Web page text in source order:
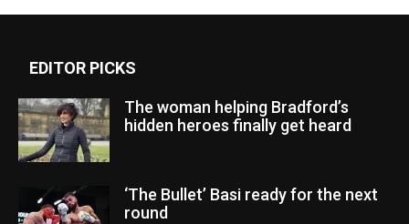
EDITOR PICKS
The woman helping Bradford’s
hidden heroes finally get heard
‘The Bullet’ Basi ready for the next
round